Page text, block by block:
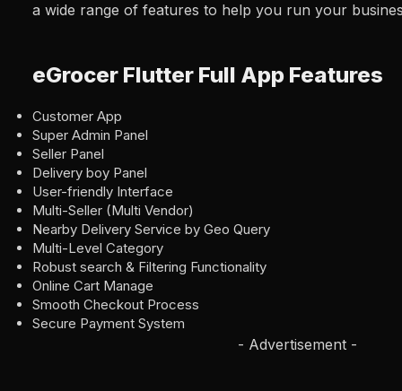
a wide range of features to help you run your
eGrocer Flutter Full App Features
Customer App
Super Admin Panel
Seller Panel
Delivery boy Panel
User-friendly Interface
Multi-Seller (Multi Vendor)
Nearby Delivery Service by Geo Query
Multi-Level Category
Robust search & Filtering Functionality
Online Cart Manage
Smooth Checkout Process
Secure Payment System
- Advertisement -